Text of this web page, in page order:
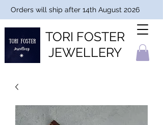
TORI FOSTER
JEWELLERY
Orders will ship after 14th August 2026